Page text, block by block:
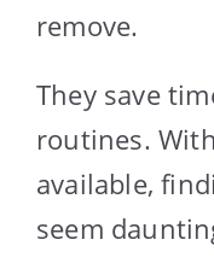
remove.
They save
routines.
available,
seem